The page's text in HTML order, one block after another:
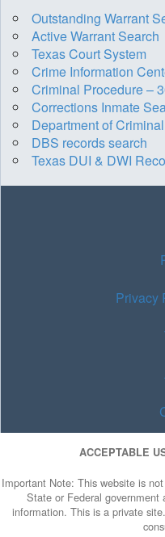
Outstanding Warrant
Active Warrant Search
Texas Court System
Crime Information
Criminal Procedure –
Corrections Inmate
Department of
DBS records search
Texas DUI & DWI
Privacy
ACCEPTABLE
Important Note: This website is
State or Federal government
information. This is a private